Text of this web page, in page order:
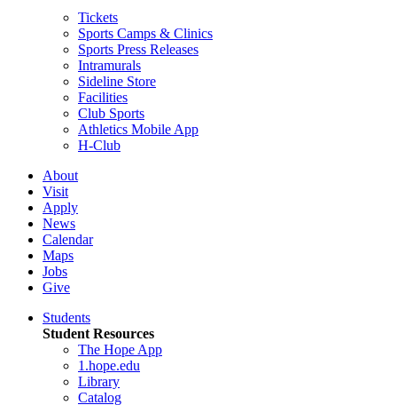
Tickets
Sports Camps & Clinics
Sports Press Releases
Intramurals
Sideline Store
Facilities
Club Sports
Athletics Mobile App
H-Club
About
Visit
Apply
News
Calendar
Maps
Jobs
Give
Students
Student Resources
The Hope App
1.hope.edu
Library
Catalog